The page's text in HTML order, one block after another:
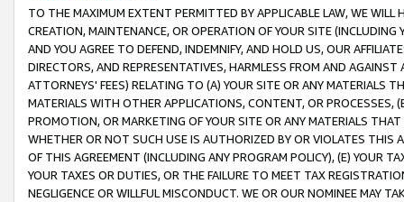
TO THE MAXIMUM EXTENT PERMITTED BY APPLICABLE LAW, WE WILL
CREATION, MAINTENANCE, OR OPERATION OF YOUR SITE (INCLUDING
AND YOU AGREE TO DEFEND, INDEMNIFY, AND HOLD US, OUR
DIRECTORS, AND REPRESENTATIVES, HARMLESS FROM AND
ATTORNEYS' FEES) RELATING TO (A) YOUR SITE OR ANY MATERIALS
MATERIALS WITH OTHER APPLICATIONS, CONTENT, OR PROCESSES,
PROMOTION, OR MARKETING OF YOUR SITE OR ANY MATERIALS
WHETHER OR NOT SUCH USE IS AUTHORIZED BY OR VIOLATES THIS
OF THIS AGREEMENT (INCLUDING ANY PROGRAM POLICY), (E) YOUR
YOUR TAXES OR DUTIES, OR THE FAILURE TO MEET TAX
NEGLIGENCE OR WILLFUL MISCONDUCT. WE OR OUR NOMINEE MAY